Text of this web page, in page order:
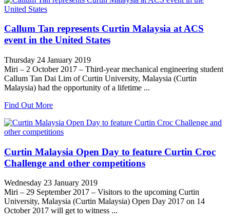
Callum Tan represents Curtin Malaysia at ACS
event in the United States
Thursday 24 January 2019
Miri – 2 October 2017 – Third-year mechanical engineering student
Callum Tan Dai Lim of Curtin University, Malaysia (Curtin
Malaysia) had the opportunity of a lifetime ...
Find Out More
Curtin Malaysia Open Day to feature Curtin Croc
Challenge and other competitions
Wednesday 23 January 2019
Miri – 29 September 2017 – Visitors to the upcoming Curtin
University, Malaysia (Curtin Malaysia) Open Day 2017 on 14
October 2017 will get to witness ...